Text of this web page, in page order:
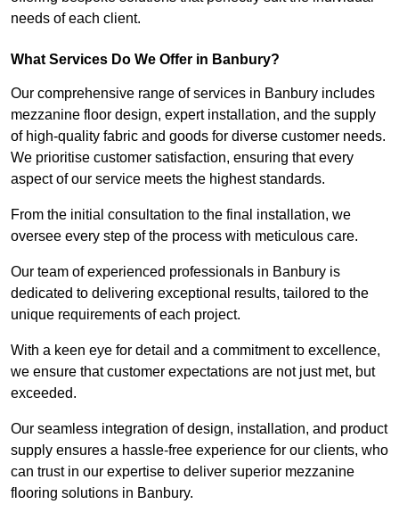
needs of each client.
What Services Do We Offer in Banbury?
Our comprehensive range of services in Banbury includes
mezzanine floor design, expert installation, and the supply
of high-quality fabric and goods for diverse customer needs.
We prioritise customer satisfaction, ensuring that every
aspect of our service meets the highest standards.
From the initial consultation to the final installation, we
oversee every step of the process with meticulous care.
Our team of experienced professionals in Banbury is
dedicated to delivering exceptional results, tailored to the
unique requirements of each project.
With a keen eye for detail and a commitment to excellence,
we ensure that customer expectations are not just met, but
exceeded.
Our seamless integration of design, installation, and product
supply ensures a hassle-free experience for our clients, who
can trust in our expertise to deliver superior mezzanine
flooring solutions in Banbury.